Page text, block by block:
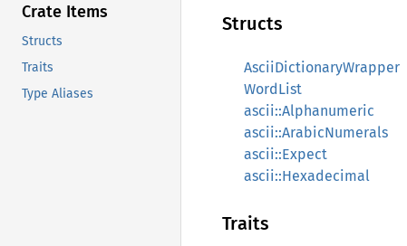
Crate Items
Structs
Traits
Type Aliases
Structs
AsciiDictionaryWrapper
WordList
ascii::Alphanumeric
ascii::ArabicNumerals
ascii::Expect
ascii::Hexadecimal
Traits